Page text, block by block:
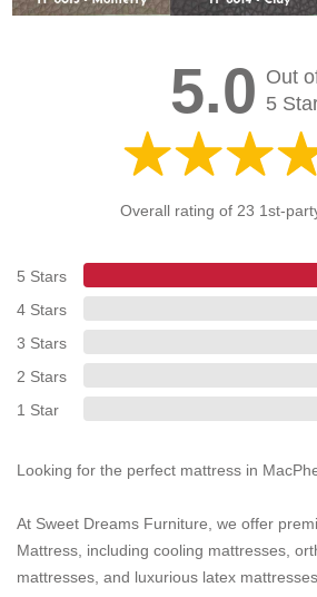
5.0 Out
5
Overall rating of 23 1st-
5 Stars
4 Stars
3 Stars
2 Stars
1 Star
Looking for the perfect mattress in
At Sweet Dreams Furniture, we offer
Mattress, including cooling mattresses,
mattresses, and luxurious latex